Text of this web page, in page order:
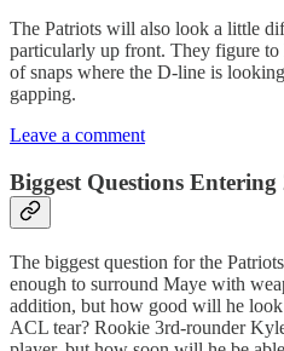
The Patriots will also look a little
particularly up front. They figure to
of snaps where the D-line is
gapping.
Leave a comment
Biggest Questions Entering
The biggest question for the
enough to surround Maye with
addition, but how good will he
ACL tear? Rookie 3rd-rounder